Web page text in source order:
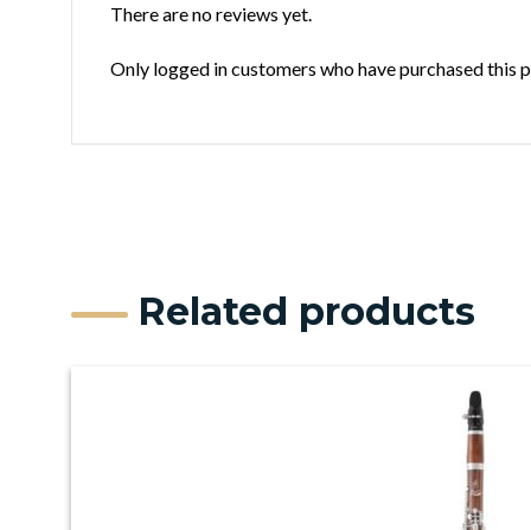
There are no reviews yet.
Only logged in customers who have purchased this
Related products